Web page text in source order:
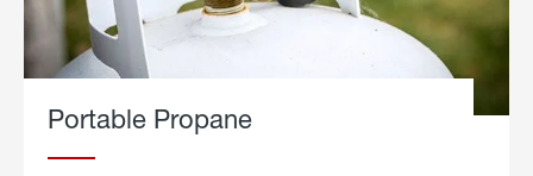
Portable Propane